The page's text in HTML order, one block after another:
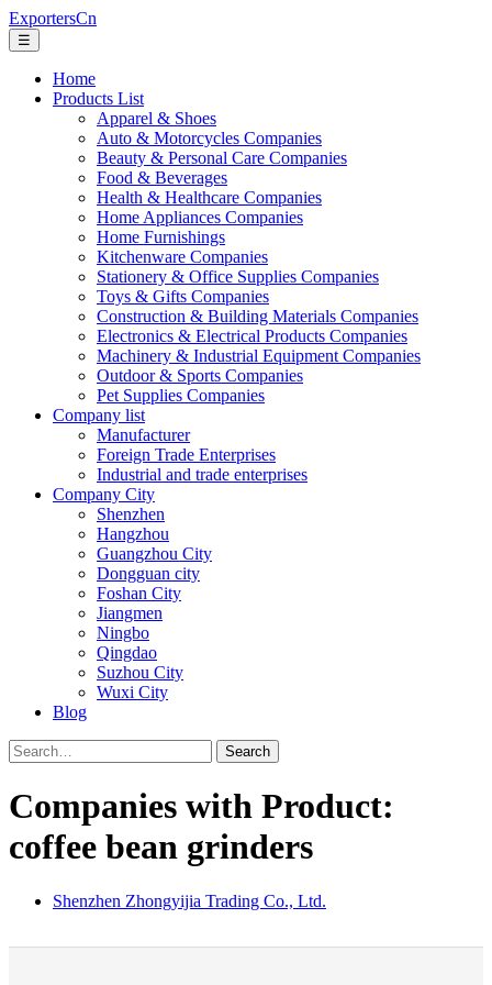
ExportersCn
☰
Home
Products List
Apparel & Shoes
Auto & Motorcycles Companies
Beauty & Personal Care Companies
Food & Beverages
Health & Healthcare Companies
Home Appliances Companies
Home Furnishings
Kitchenware Companies
Stationery & Office Supplies Companies
Toys & Gifts Companies
Construction & Building Materials Companies
Electronics & Electrical Products Companies
Machinery & Industrial Equipment Companies
Outdoor & Sports Companies
Pet Supplies Companies
Company list
Manufacturer
Foreign Trade Enterprises
Industrial and trade enterprises
Company City
Shenzhen
Hangzhou
Guangzhou City
Dongguan city
Foshan City
Jiangmen
Ningbo
Qingdao
Suzhou City
Wuxi City
Blog
Search
Companies with Product:
coffee bean grinders
Shenzhen Zhongyijia Trading Co., Ltd.